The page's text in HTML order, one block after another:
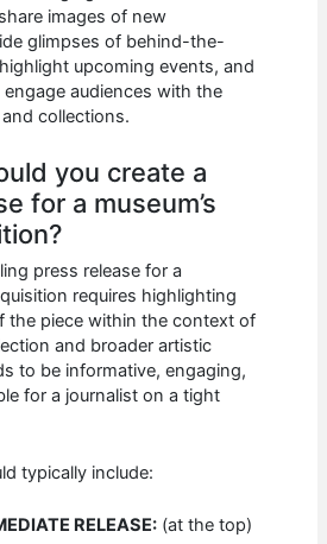
images of new
glimpses of behind-the-
upcoming events, and
audiences with the
and collections.
you create a
for a museum’s
press release for a
requires highlighting
the piece within the context of
and broader artistic
to be informative, engaging,
for a journalist on a tight
typically include:
RELEASE: (at the top)